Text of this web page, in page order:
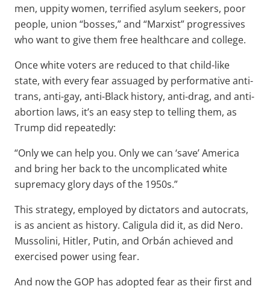
men, uppity women, terrified asylum seekers, poor
people, union “bosses,” and “Marxist” progressives
who want to give them free healthcare and college.
Once white voters are reduced to that child-like
state, with every fear assuaged by performative anti-
trans, anti-gay, anti-Black history, anti-drag, and anti-
abortion laws, it’s an easy step to telling them, as
Trump did repeatedly:
“Only we can help you. Only we can ‘save’ America
and bring her back to the uncomplicated white
supremacy glory days of the 1950s.”
This strategy, employed by dictators and autocrats,
is as ancient as history. Caligula did it, as did Nero.
Mussolini, Hitler, Putin, and Orbán achieved and
exercised power using fear.
And now the GOP has adopted fear as their first and